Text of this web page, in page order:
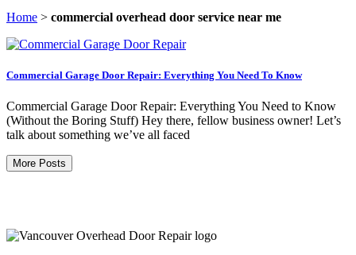
Home > commercial overhead door service near me
Commercial Garage Door Repair: Everything You Need To Know
Commercial Garage Door Repair: Everything You Need to Know
(Without the Boring Stuff) Hey there, fellow business owner! Let’s
talk about something we’ve all faced
More Posts